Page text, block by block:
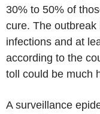
30% to 50% of
cure. The
infections and at
according to the
toll could be much
A surveillance